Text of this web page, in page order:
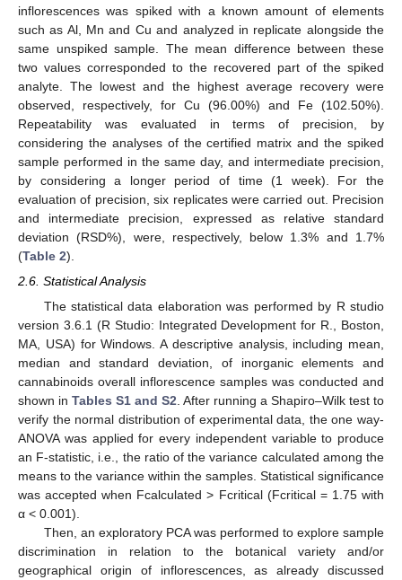
inflorescences was spiked with a known amount of elements
such as Al, Mn and Cu and analyzed in replicate alongside the
same unspiked sample. The mean difference between these
two values corresponded to the recovered part of the spiked
analyte. The lowest and the highest average recovery were
observed, respectively, for Cu (96.00%) and Fe (102.50%).
Repeatability was evaluated in terms of precision, by
considering the analyses of the certified matrix and the spiked
sample performed in the same day, and intermediate precision,
by considering a longer period of time (1 week). For the
evaluation of precision, six replicates were carried out. Precision
and intermediate precision, expressed as relative standard
deviation (RSD%), were, respectively, below 1.3% and 1.7%
(Table 2).
2.6. Statistical Analysis
The statistical data elaboration was performed by R studio
version 3.6.1 (R Studio: Integrated Development for R., Boston,
MA, USA) for Windows. A descriptive analysis, including mean,
median and standard deviation, of inorganic elements and
cannabinoids overall inflorescence samples was conducted and
shown in Tables S1 and S2 . After running a Shapiro–Wilk test to
verify the normal distribution of experimental data, the one way-
ANOVA was applied for every independent variable to produce
an F-statistic, i.e., the ratio of the variance calculated among the
means to the variance within the samples. Statistical significance
was accepted when Fcalculated > Fcritical (Fcritical = 1.75 with
α < 0.001).
Then, an exploratory PCA was performed to explore sample
discrimination in relation to the botanical variety and/or
geographical origin of inflorescences, as already discussed